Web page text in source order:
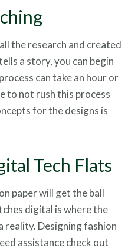
the research and created
a story, you can begin
can take an hour or
to not rush this process
for the designs is
Tech Flats
paper will get the ball
digital is where the
reality. Designing fashion
assistance check out